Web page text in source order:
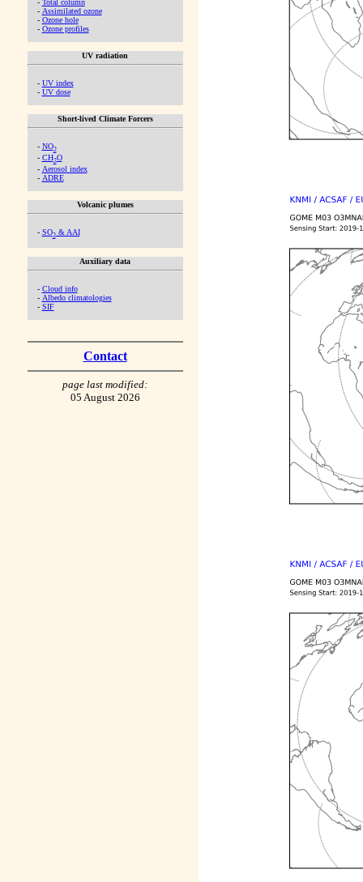
- Assimilated ozone
- Ozone hole
- Ozone profiles
UV radiation
- UV index
- UV dose
Short-lived Climate Forcers
- NO2
- CH2O
- Aerosol index
- ADRE
Volcanic plumes
- SO2& AAI
Auxiliary data
- Cloud info
- Albedo climatologies
- SIF
Contact
page last modified:
05 August 2026